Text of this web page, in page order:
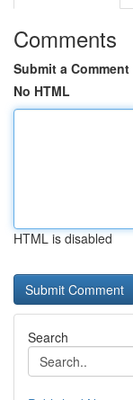
Comments
Submit a Comment
No HTML
HTML is disabled
Search